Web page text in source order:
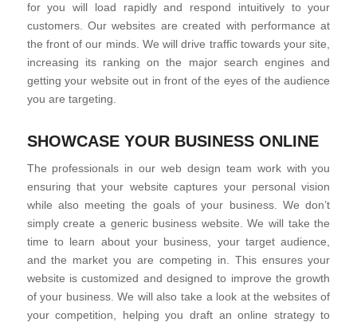
for you will load rapidly and respond intuitively to your
customers. Our websites are created with performance at
the front of our minds. We will drive traffic towards your site,
increasing its ranking on the major search engines and
getting your website out in front of the eyes of the audience
you are targeting.
SHOWCASE YOUR BUSINESS ONLINE
The professionals in our web design team work with you
ensuring that your website captures your personal vision
while also meeting the goals of your business. We don’t
simply create a generic business website. We will take the
time to learn about your business, your target audience,
and the market you are competing in. This ensures your
website is customized and designed to improve the growth
of your business. We will also take a look at the websites of
your competition, helping you draft an online strategy to